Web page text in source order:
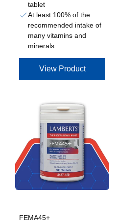
tablet
At least 100% of the
recommended intake of
many vitamins and
minerals
View Product
FEMA45+